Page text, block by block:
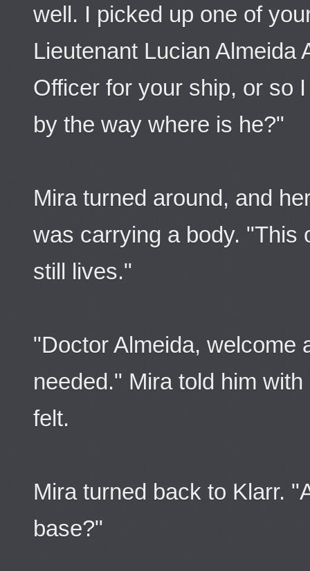
well. I picked up one of
Lieutenant Lucian Almeida
Officer for your ship, or so
by the way where is he?"
Mira turned around, and
was carrying a body. "This
still lives."
"Doctor Almeida, welcome
needed." Mira told him
felt.
Mira turned back to Klarr.
base?"